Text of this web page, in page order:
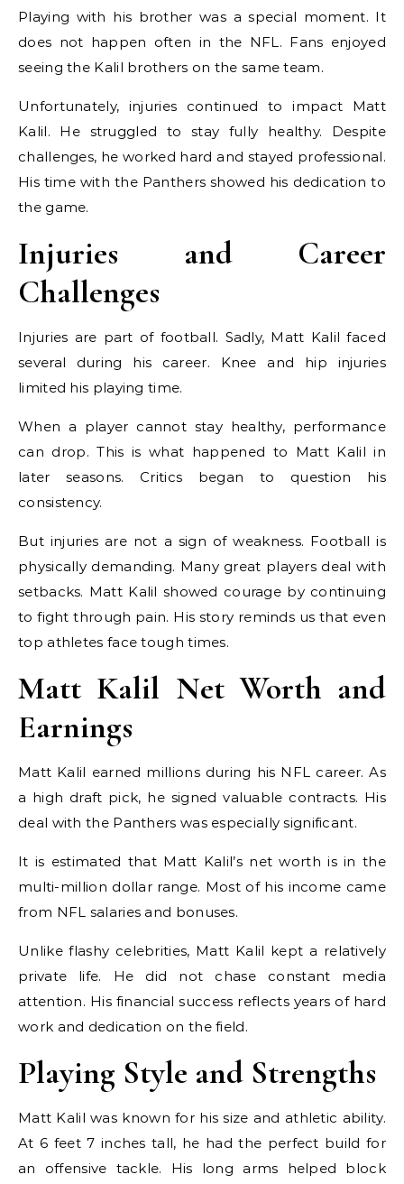
Playing with his brother was a special moment. It
does not happen often in the NFL. Fans enjoyed
seeing the Kalil brothers on the same team.
Unfortunately, injuries continued to impact Matt
Kalil. He struggled to stay fully healthy. Despite
challenges, he worked hard and stayed professional.
His time with the Panthers showed his dedication to
the game.
Injuries and Career
Challenges
Injuries are part of football. Sadly, Matt Kalil faced
several during his career. Knee and hip injuries
limited his playing time.
When a player cannot stay healthy, performance
can drop. This is what happened to Matt Kalil in
later seasons. Critics began to question his
consistency.
But injuries are not a sign of weakness. Football is
physically demanding. Many great players deal with
setbacks. Matt Kalil showed courage by continuing
to fight through pain. His story reminds us that even
top athletes face tough times.
Matt Kalil Net Worth and
Earnings
Matt Kalil earned millions during his NFL career. As
a high draft pick, he signed valuable contracts. His
deal with the Panthers was especially significant.
It is estimated that Matt Kalil’s net worth is in the
multi-million dollar range. Most of his income came
from NFL salaries and bonuses.
Unlike flashy celebrities, Matt Kalil kept a relatively
private life. He did not chase constant media
attention. His financial success reflects years of hard
work and dedication on the field.
Playing Style and Strengths
Matt Kalil was known for his size and athletic ability.
At 6 feet 7 inches tall, he had the perfect build for
an offensive tackle. His long arms helped block